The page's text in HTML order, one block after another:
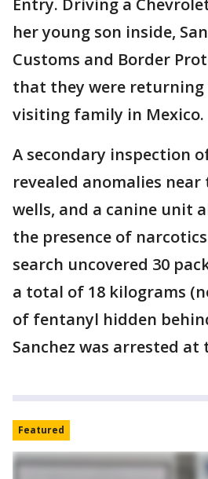
Entry. Driving a
her young son inside,
Customs and Border
that they were
visiting family in Mexico.
A secondary inspection
revealed anomalies near
wells, and a canine unit
the presence of
search uncovered 30
a total of 18 kilograms
of fentanyl hidden
Sanchez was arrested at
Featured